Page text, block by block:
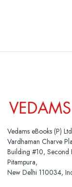
Vedams eBooks (P)
Vardhaman Charve
Building #10, Second
Pitampura,
New Delhi 110034,